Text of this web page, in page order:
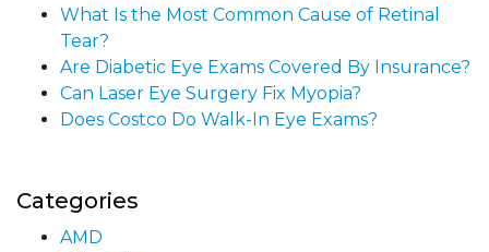
What Is the Most Common Cause of Retinal
Tear?
Are Diabetic Eye Exams Covered By Insurance?
Can Laser Eye Surgery Fix Myopia?
Does Costco Do Walk-In Eye Exams?
Categories
AMD